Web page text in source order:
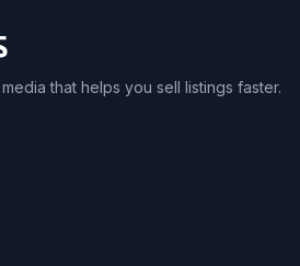
that helps you sell listings faster.